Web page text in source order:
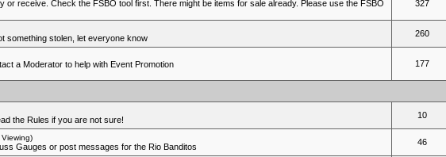
or receive. Check the FSBO tool first. There might be items for sale already. Please use the FSBO
327
something stolen, let everyone know 260
a Moderator to help with Event Promotion 177
the Rules if you are not sure! 10
Gauges or post messages for the Rio Banditos 46